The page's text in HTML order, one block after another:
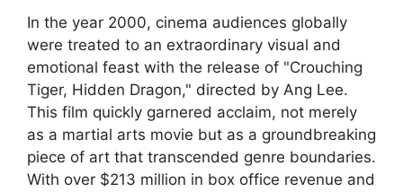
In the year 2000, cinema audiences globally
were treated to an extraordinary visual and
emotional feast with the release of "Crouching
Tiger, Hidden Dragon," directed by Ang Lee.
This film quickly garnered acclaim, not merely
as a martial arts movie but as a groundbreaking
piece of art that transcended genre boundaries.
With over $213 million in box office revenue and